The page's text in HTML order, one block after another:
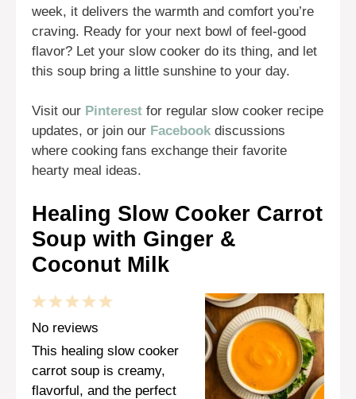
week, it delivers the warmth and comfort you’re
craving. Ready for your next bowl of feel-good
flavor? Let your slow cooker do its thing, and let
this soup bring a little sunshine to your day.
Visit our Pinterest for regular slow cooker recipe
updates, or join our Facebook discussions
where cooking fans exchange their favorite
hearty meal ideas.
Healing Slow Cooker Carrot
Soup with Ginger &
Coconut Milk
5
4
Stars
3
Stars
2
Stars
1
Star
No reviews
This healing slow cooker
carrot soup is creamy,
flavorful, and the perfect